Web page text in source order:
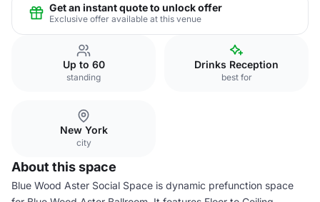
Get an instant quote to unlock offer
Exclusive offer available at this venue
Up to 60
standing
Drinks Reception
best for
New York
city
About this space
Blue Wood Aster Social Space is dynamic prefunction space